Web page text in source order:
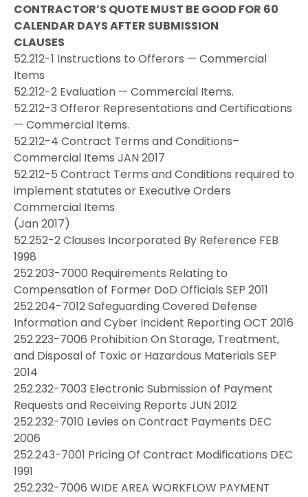
CONTRACTOR’S QUOTE MUST BE GOOD FOR 60
CALENDAR DAYS AFTER SUBMISSION
CLAUSES
52.212-1 Instructions to Offerors — Commercial
Items
52.212-2 Evaluation — Commercial Items.
52.212-3 Offeror Representations and Certifications
— Commercial Items.
52.212-4 Contract Terms and Conditions–
Commercial Items JAN 2017
52.212-5 Contract Terms and Conditions required to
implement statutes or Executive Orders
Commercial Items
(Jan 2017)
52.252-2 Clauses Incorporated By Reference FEB
1998
252.203-7000 Requirements Relating to
Compensation of Former DoD Officials SEP 2011
252.204-7012 Safeguarding Covered Defense
Information and Cyber Incident Reporting OCT 2016
252.223-7006 Prohibition On Storage, Treatment,
and Disposal of Toxic or Hazardous Materials SEP
2014
252.232-7003 Electronic Submission of Payment
Requests and Receiving Reports JUN 2012
252.232-7010 Levies on Contract Payments DEC
2006
252.243-7001 Pricing Of Contract Modifications DEC
1991
252.232-7006 WIDE AREA WORKFLOW PAYMENT